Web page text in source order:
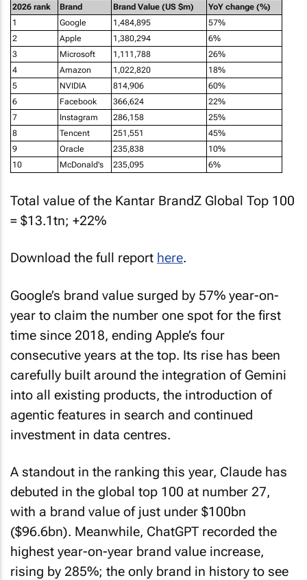
2026 rank Brand Brand Value (US $m)
YoY change (%)
1
Google 1,484,895
57%
2
Apple 1,380,294
6%
3
Microsoft 1,111,788
26%
4
Amazon 1,022,820
18%
5
NVIDIA 814,906
60%
6
Facebook 366,624
22%
7
Instagram 286,158
25%
8
Tencent 251,551
45%
9
Oracle 235,838
10%
10
McDonald's 235,095 6%
Total value of the Kantar BrandZ Global Top 100
= $13.1tn; +22%
Download the full report here.
Google’s brand value surged by 57% year-on-
year to claim the number one spot for the first
time since 2018, ending Apple’s four
consecutive years at the top. Its rise has been
carefully built around the integration of Gemini
into all existing products, the introduction of
agentic features in search and continued
investment in data centres.
A standout in the ranking this year, Claude has
debuted in the global top 100 at number 27,
with a brand value of just under $100bn
($96.6bn). Meanwhile, ChatGPT recorded the
highest year-on-year brand value increase,
rising by 285%; the only brand in history to see